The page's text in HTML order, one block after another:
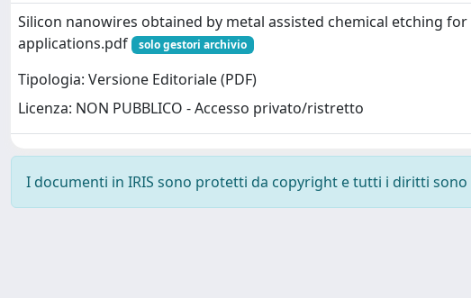
Silicon nanowires obtained by metal assisted chemical etching
applications.pdf
solo gestori archivio
Tipologia: Versione Editoriale (PDF)
Licenza: NON PUBBLICO - Accesso privato/ristretto
I documenti in IRIS sono protetti da copyright e tutti i diritti sono